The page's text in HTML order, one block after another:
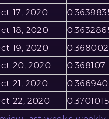
17, 2020
18, 2020
19, 2020
0.368002
20, 2020
0.368107
21, 2020
22, 2020
0.3701015